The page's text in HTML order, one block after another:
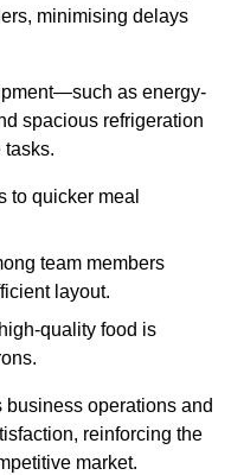
minimising delays
as energy-
spacious refrigeration
to quicker meal
team members
layout.
quality food is
business operations and
reinforcing the
market.